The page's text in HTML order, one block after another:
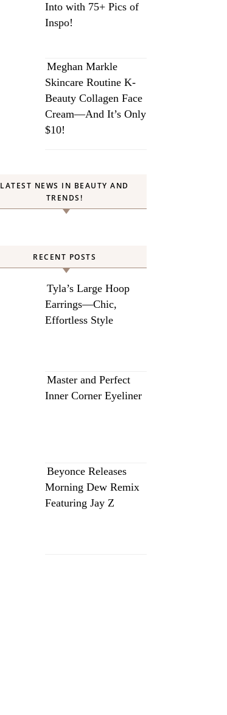
Into with 75+ Pics of
Inspo!
Meghan Markle
Skincare Routine K-
Beauty Collagen Face
Cream—And It’s Only
$10!
LATEST NEWS IN BEAUTY AND
TRENDS!
RECENT POSTS
Tyla’s Large Hoop
Earrings—Chic,
Effortless Style
Master and Perfect
Inner Corner Eyeliner
Beyonce Releases
Morning Dew Remix
Featuring Jay Z